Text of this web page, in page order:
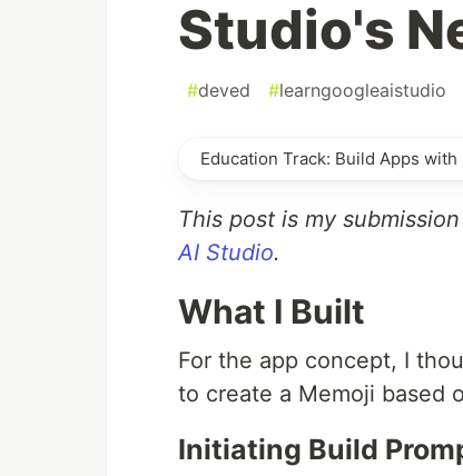
Studio's
#deved #learngoogleaistudio
Education Track: Build Apps
This post is my
AI Studio.
What I Built
For the app concept, I
to create a Memoji based
Initiating Build